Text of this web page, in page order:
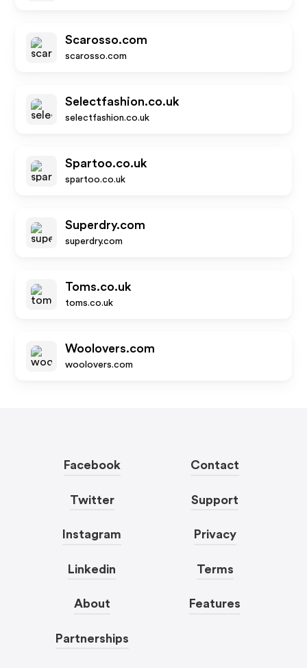
Scarosso.com
scarosso.com
Selectfashion.co.uk
selectfashion.co.uk
Spartoo.co.uk
spartoo.co.uk
Superdry.com
superdry.com
Toms.co.uk
toms.co.uk
Woolovers.com
woolovers.com
Facebook
Twitter
Instagram
Linkedin
About
Partnerships
Contact
Support
Privacy
Terms
Features